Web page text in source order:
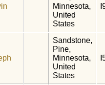
Minnesota,
United
States
Sandstone,
Pine,
Minnesota,
United
States